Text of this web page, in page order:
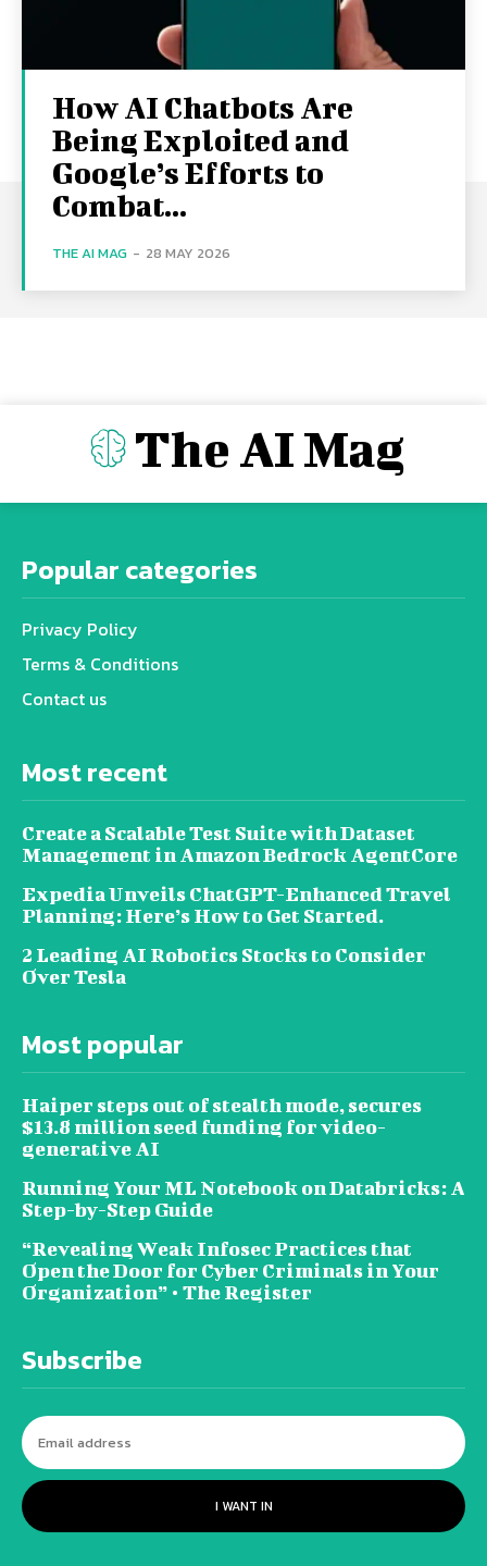
How AI Chatbots Are
Being Exploited and
Google’s Efforts to
Combat...
THE AI MAG - 28 MAY 2026
The AI Mag
Popular categories
Privacy Policy
Terms & Conditions
Contact us
Most recent
Create a Scalable Test Suite with Dataset
Management in Amazon Bedrock AgentCore
Expedia Unveils ChatGPT-Enhanced Travel
Planning: Here’s How to Get Started.
2 Leading AI Robotics Stocks to Consider
Over Tesla
Most popular
Haiper steps out of stealth mode, secures
$13.8 million seed funding for video-
generative AI
Running Your ML Notebook on Databricks: A
Step-by-Step Guide
“Revealing Weak Infosec Practices that
Open the Door for Cyber Criminals in Your
Organization” • The Register
Subscribe
I WANT IN